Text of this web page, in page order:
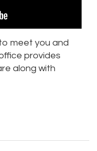
meet you and
provides
along with